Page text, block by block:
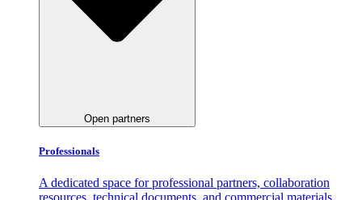
Open partners
Professionals
A dedicated space for professional partners, collaboration
resources, technical documents, and commercial materials.